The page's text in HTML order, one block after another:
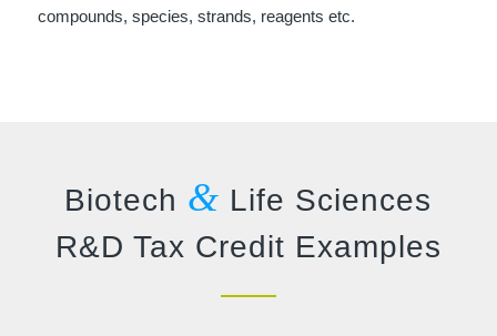
compounds, species, strands, reagents etc.
Biotech & Life Sciences
R&D Tax Credit Examples